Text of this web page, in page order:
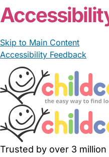
Skip to Main Content
Accessibility Feedback
Trusted by over 3 million